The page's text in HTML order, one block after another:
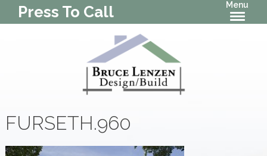
Press To Call Menu
FURSETH.960